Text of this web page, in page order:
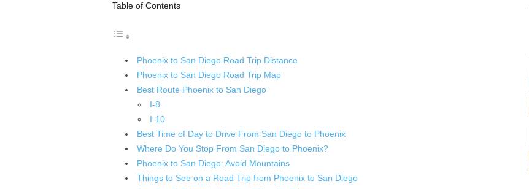
Table of Contents
Phoenix to San Diego Road Trip Distance
Phoenix to San Diego Road Trip Map
Best Route Phoenix to San Diego
I-8
I-10
Best Time of Day to Drive From San Diego to Phoenix
Where Do You Stop From San Diego to Phoenix?
Phoenix to San Diego: Avoid Mountains
Things to See on a Road Trip from Phoenix to San Diego